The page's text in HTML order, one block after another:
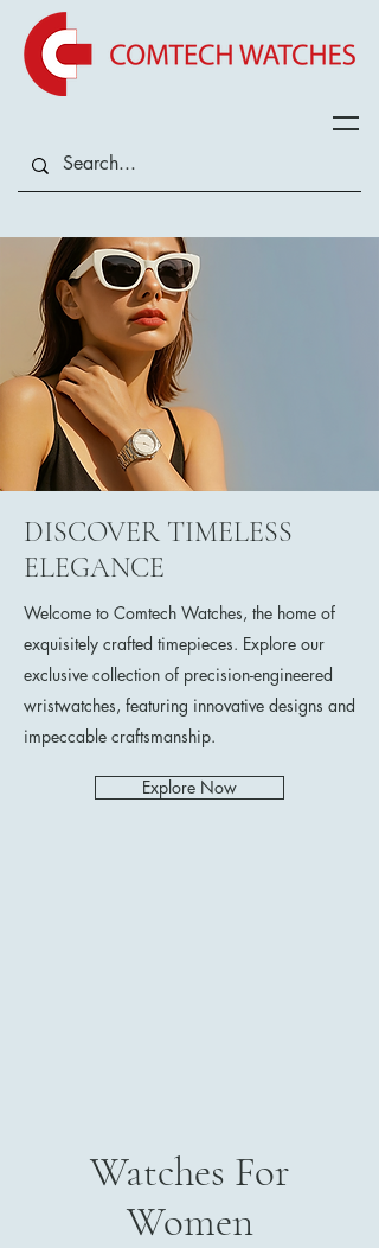
DISCOVER TIMELESS
ELEGANCE
Welcome to Comtech Watches, the home of
exquisitely crafted timepieces. Explore our
exclusive collection of precision-engineered
wristwatches, featuring innovative designs and
impeccable craftsmanship.
Explore Now
Watches For
Women